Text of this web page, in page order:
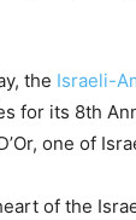
the Israeli-
for its 8th
one of
of the